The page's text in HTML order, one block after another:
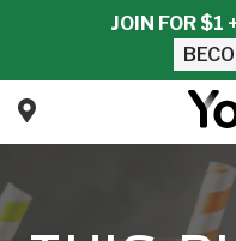
content
JOIN FOR $1
Gyms
Varied